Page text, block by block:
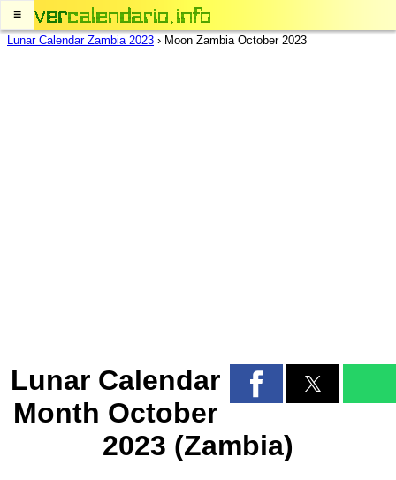
≡
Lunar Calendar Zambia 2023 › Moon Zambia October 2023
Lunar Calendar
Month October
2023 (Zambia)